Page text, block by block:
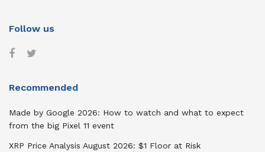
Follow us
Recommended
Made by Google 2026: How to watch and what to expect
from the big Pixel 11 event
XRP Price Analysis August 2026: $1 Floor at Risk